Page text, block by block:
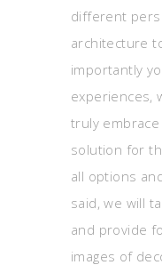
different
architecture
importantly
experiences,
truly
solution for
all options
said, we will
and provide
images of